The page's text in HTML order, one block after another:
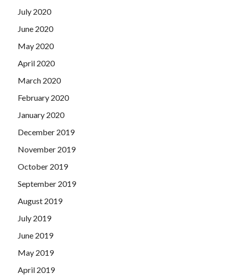
July 2020
June 2020
May 2020
April 2020
March 2020
February 2020
January 2020
December 2019
November 2019
October 2019
September 2019
August 2019
July 2019
June 2019
May 2019
April 2019